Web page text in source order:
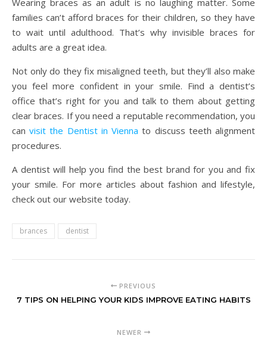
Wearing braces as an adult is no laughing matter. Some
families can’t afford braces for their children, so they have
to wait until adulthood. That’s why invisible braces for
adults are a great idea.
Not only do they fix misaligned teeth, but they’ll also make
you feel more confident in your smile. Find a dentist’s
office that’s right for you and talk to them about getting
clear braces. If you need a reputable recommendation, you
canvisit the Dentist in Vienna to discuss teeth alignment
procedures.
A dentist will help you find the best brand for you and fix
your smile. For more articles about fashion and lifestyle,
check out our website today.
brances dentist
PREVIOUS
7 TIPS ON HELPING YOUR KIDS IMPROVE EATING HABITS
NEWER